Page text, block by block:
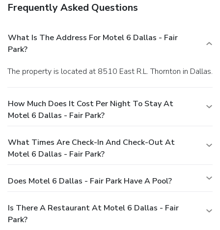
Frequently Asked Questions
What Is The Address For Motel 6 Dallas - Fair
Park?
The property is located at 8510 East R.L. Thornton in Dallas.
How Much Does It Cost Per Night To Stay At
Motel 6 Dallas - Fair Park?
What Times Are Check-In And Check-Out At
Motel 6 Dallas - Fair Park?
Does Motel 6 Dallas - Fair Park Have A Pool?
Is There A Restaurant At Motel 6 Dallas - Fair
Park?